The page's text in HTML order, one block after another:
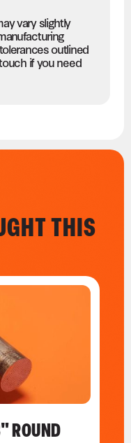
vary slightly
outlined
if you need
THIS
ROUND